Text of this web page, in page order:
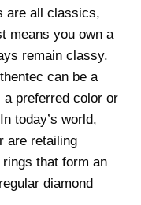
are all classics,
means you own a
remain classy.
can be a
preferred color or
today’s world,
are retailing
that form an
diamond